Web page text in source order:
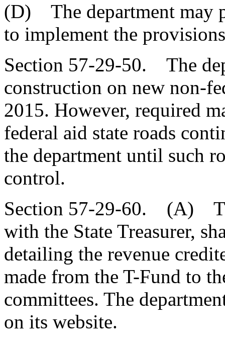
(D) The department may
to implement the
Section 57-29-50. The
construction on new non-
2015. However, required
federal aid state roads
the department until such
control.
Section 57-29-60. (A)
with the State Treasurer,
detailing the revenue
made from the T-Fund to
committees. The
on its website.